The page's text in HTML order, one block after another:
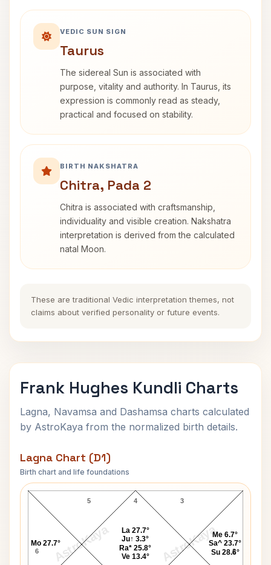
VEDIC SUN SIGN
Taurus
The sidereal Sun is associated with
purpose, vitality and authority. In Taurus, its
expression is commonly read as steady,
practical and focused on stability.
BIRTH NAKSHATRA
Chitra, Pada 2
Chitra is associated with craftsmanship,
individuality and visible creation. Nakshatra
interpretation is derived from the calculated
natal Moon.
These are traditional Vedic interpretation themes, not
claims about verified personality or future events.
Frank Hughes Kundli Charts
Lagna, Navamsa and Dashamsa charts calculated
by AstroKaya from the normalized birth details.
Lagna Chart (D1)
Birth chart and life foundations
AstroKaya AstroKaya
Frank Hughes Lagna Chart
4
5
6 2
3
Me 6.7°
Sa^ 23.7°
Su 28.6°
La 27.7°
Ju↑ 3.3°
Ra* 25.8°
Ve 13.4°
Mo 27.7°